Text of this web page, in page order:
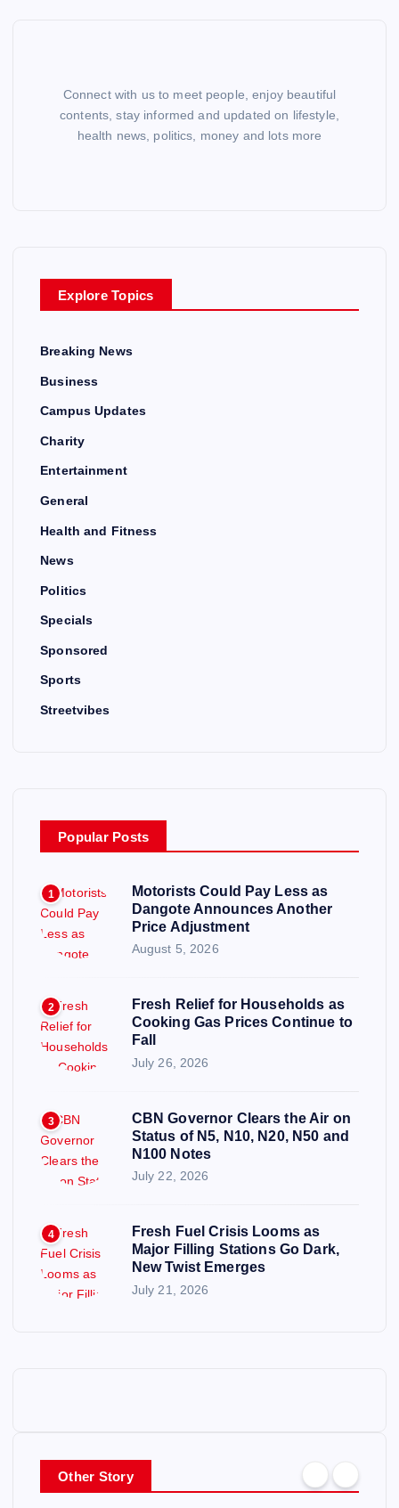
Connect with us to meet people, enjoy beautiful
contents, stay informed and updated on lifestyle,
health news, politics, money and lots more
Explore Topics
Breaking News
Business
Campus Updates
Charity
Entertainment
General
Health and Fitness
News
Politics
Specials
Sponsored
Sports
Streetvibes
Popular Posts
1
Motorists Could Pay Less as
Dangote Announces Another
Price Adjustment
August 5, 2026
2
Fresh Relief for Households as
Cooking Gas Prices Continue to
Fall
July 26, 2026
3
CBN Governor Clears the Air on
Status of N5, N10, N20, N50 and
N100 Notes
July 22, 2026
4
Fresh Fuel Crisis Looms as
Major Filling Stations Go Dark,
New Twist Emerges
July 21, 2026
Other Story